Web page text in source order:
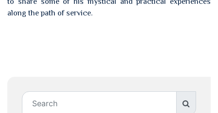
along the path of service.